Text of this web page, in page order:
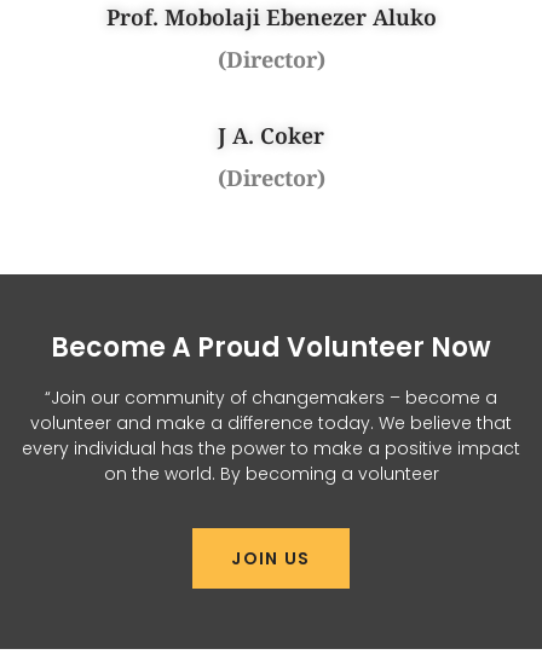
Prof. Mobolaji Ebenezer Aluko
(Director)
J A. Coker
(Director)
Become A Proud Volunteer Now
“Join our community of changemakers – become a
volunteer and make a difference today. We believe that
every individual has the power to make a positive impact
on the world. By becoming a volunteer
JOIN US